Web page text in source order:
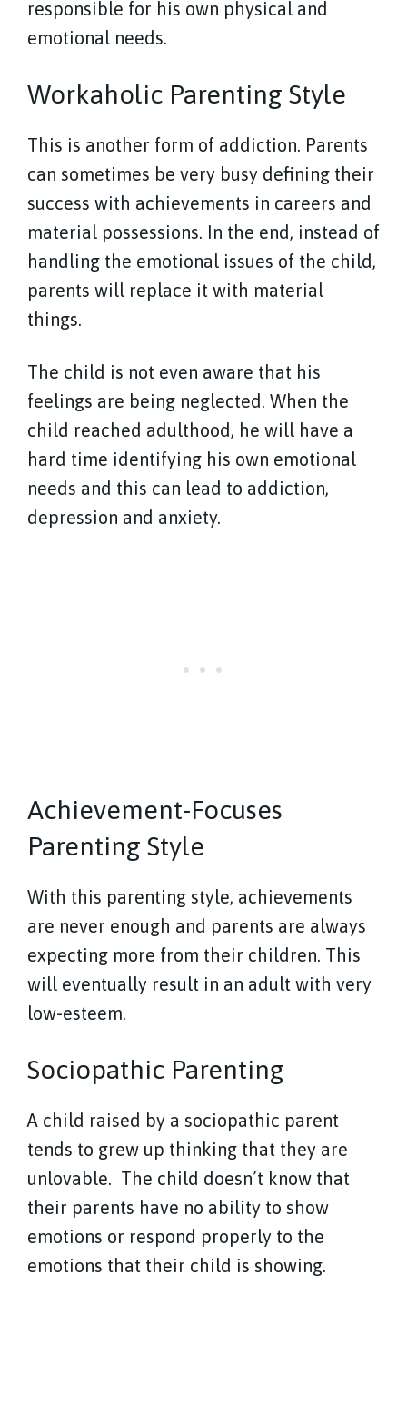
responsible for his own physical and
emotional needs.
Workaholic Parenting Style
This is another form of addiction. Parents
can sometimes be very busy defining their
success with achievements in careers and
material possessions. In the end, instead of
handling the emotional issues of the child,
parents will replace it with material
things.
The child is not even aware that his
feelings are being neglected. When the
child reached adulthood, he will have a
hard time identifying his own emotional
needs and this can lead to addiction,
depression and anxiety.
Achievement-Focuses
Parenting Style
With this parenting style, achievements
are never enough and parents are always
expecting more from their children. This
will eventually result in an adult with very
low-esteem.
Sociopathic Parenting
A child raised by a sociopathic parent
tends to grew up thinking that they are
unlovable. The child doesn’t know that
their parents have no ability to show
emotions or respond properly to the
emotions that their child is showing.